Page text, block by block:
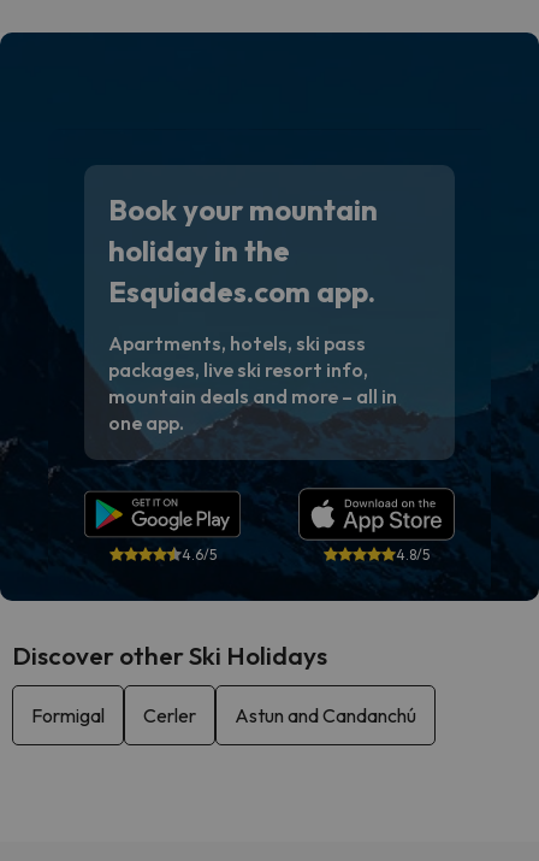
Book your mountain
holiday in the
Esquiades.com app.
Apartments, hotels, ski pass
packages, live ski resort info,
mountain deals and more – all in
one app.
4.6/5 4.8/5
Discover other Ski Holidays
Formigal Cerler Astun and Candanchú